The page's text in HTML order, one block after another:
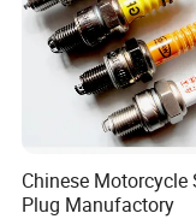
Q6. Can you
samples?
Yes, we
technical
Chinese Motorcycle
Plug Manufactory